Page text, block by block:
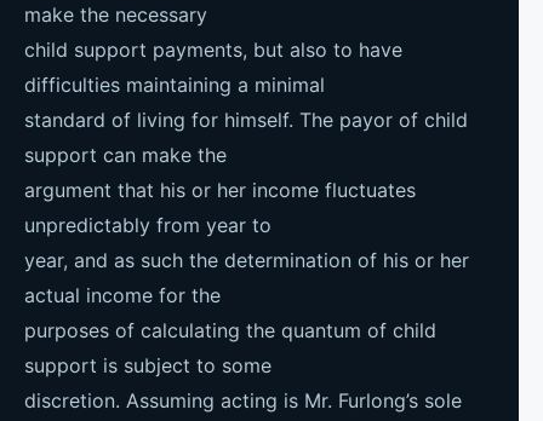
make the necessary
child support payments, but also to have
difficulties maintaining a minimal
standard of living for himself. The payor of child
support can make the
argument that his or her income fluctuates
unpredictably from year to
year, and as such the determination of his or her
actual income for the
purposes of calculating the quantum of child
support is subject to some
discretion. Assuming acting is Mr. Furlong’s sole